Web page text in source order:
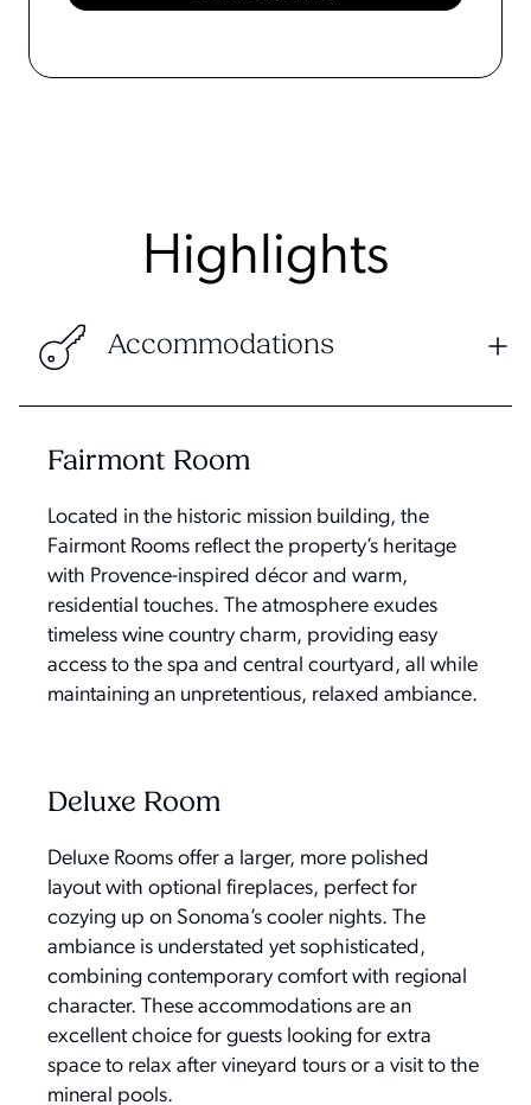
Highlights
Accommodations
Fairmont Room
Located in the historic mission building, the
Fairmont Rooms reflect the property’s heritage
with Provence-inspired décor and warm,
residential touches. The atmosphere exudes
timeless wine country charm, providing easy
access to the spa and central courtyard, all while
maintaining an unpretentious, relaxed ambiance.
Deluxe Room
Deluxe Rooms offer a larger, more polished
layout with optional fireplaces, perfect for
cozying up on Sonoma’s cooler nights. The
ambiance is understated yet sophisticated,
combining contemporary comfort with regional
character. These accommodations are an
excellent choice for guests looking for extra
space to relax after vineyard tours or a visit to the
mineral pools.